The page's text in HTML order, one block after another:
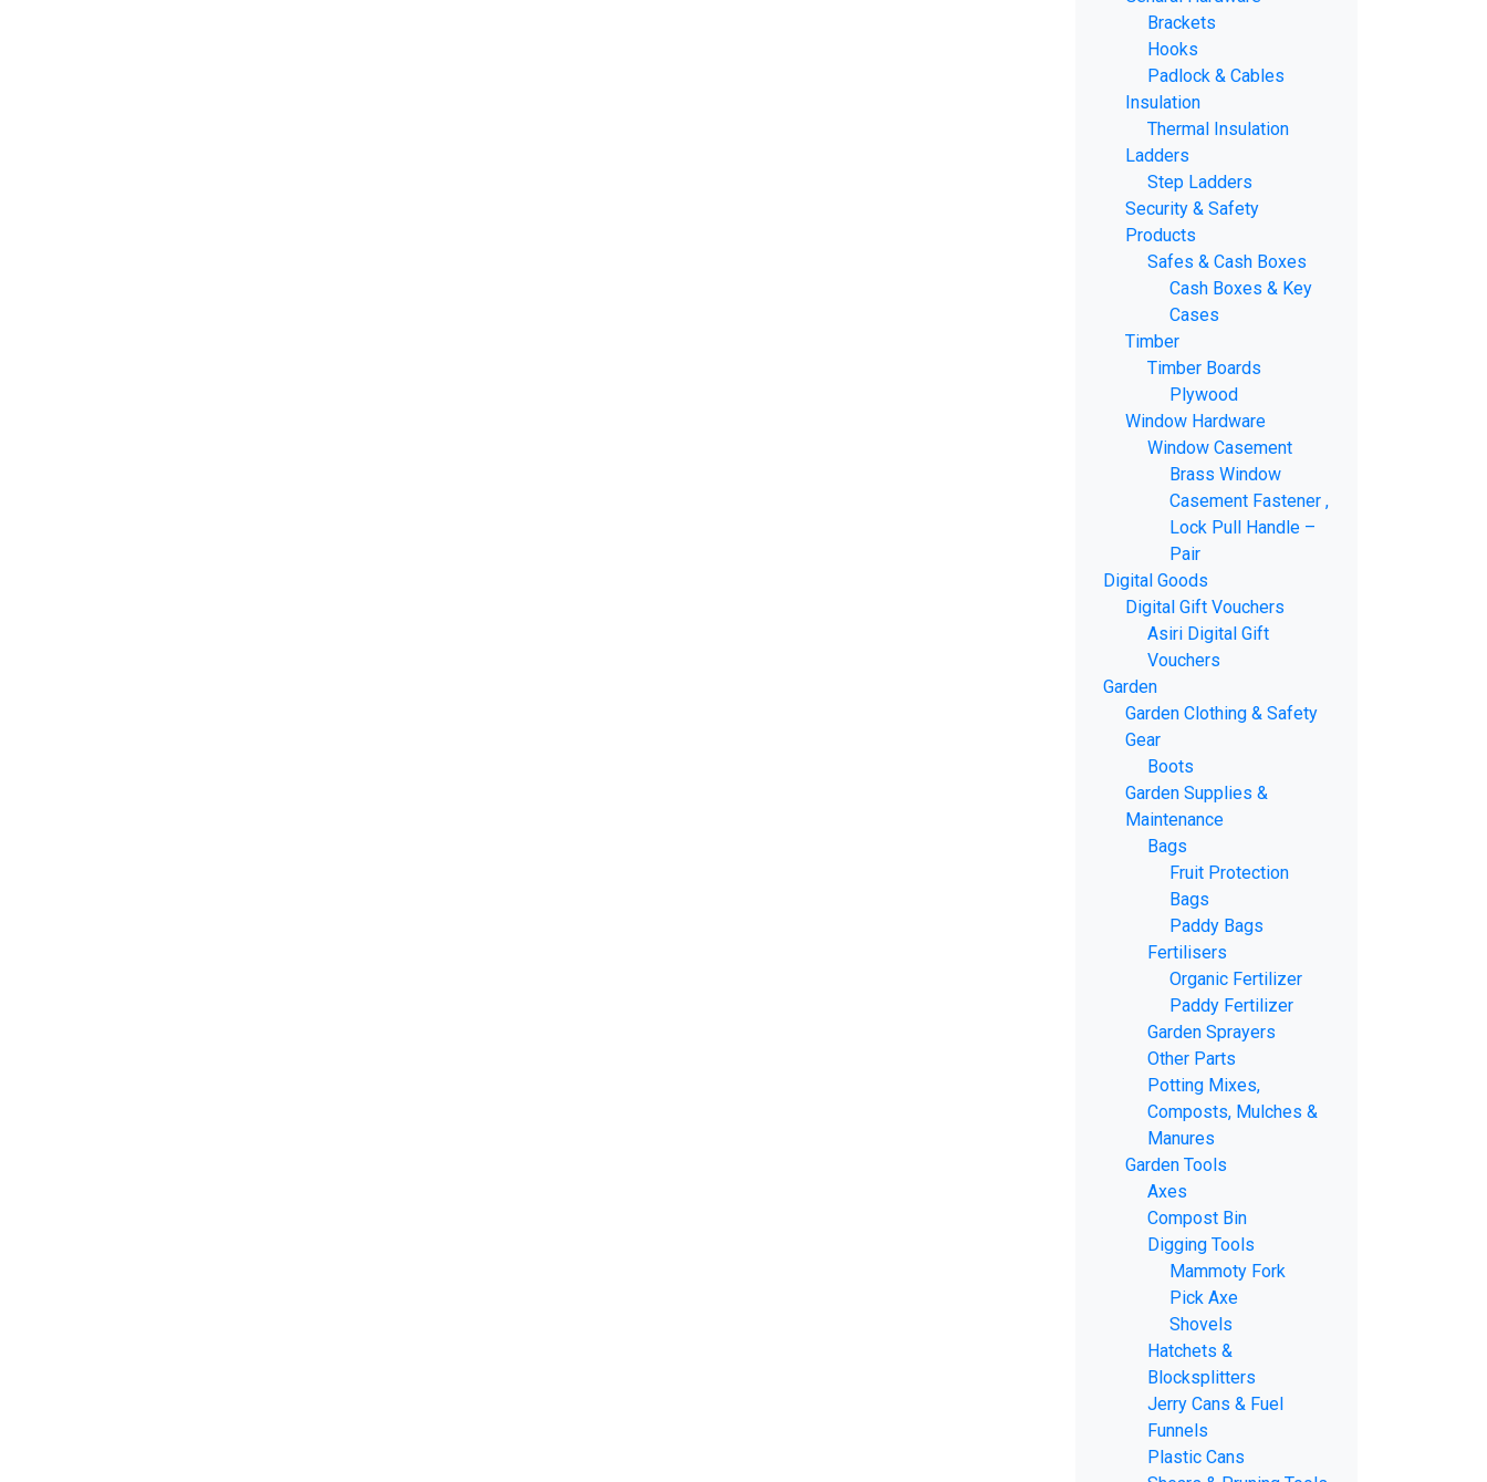
Brackets
Hooks
Padlock & Cables
Insulation
Thermal Insulation
Ladders
Step Ladders
Security & Safety
Products
Safes & Cash Boxes
Cash Boxes & Key
Cases
Timber
Timber Boards
Plywood
Window Hardware
Window Casement
Brass Window
Casement Fastener ,
Lock Pull Handle –
Pair
Digital Goods
Digital Gift Vouchers
Asiri Digital Gift
Vouchers
Garden
Garden Clothing & Safety
Gear
Boots
Garden Supplies &
Maintenance
Bags
Fruit Protection
Bags
Paddy Bags
Fertilisers
Organic Fertilizer
Paddy Fertilizer
Garden Sprayers
Other Parts
Potting Mixes,
Composts, Mulches &
Manures
Garden Tools
Axes
Compost Bin
Digging Tools
Mammoty Fork
Pick Axe
Shovels
Hatchets &
Blocksplitters
Jerry Cans & Fuel
Funnels
Plastic Cans